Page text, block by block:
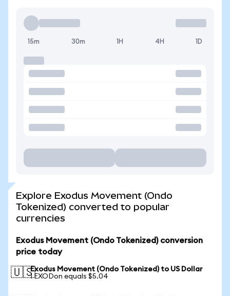
15m 30m 1H 4H 1D
Explore Exodus Movement (Ondo
Tokenized) converted to popular
currencies
Exodus Movement (Ondo Tokenized) conversion
price today
🇺🇸Exodus Movement (Ondo Tokenized) to US Dollar
1 EXODon equals $5.04